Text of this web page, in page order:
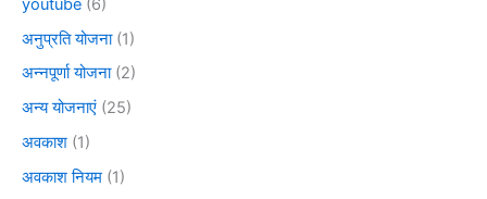
अनुप्रति योजना(1)
अन्नपूर्णा योजना(2)
अन्य योजनाएं (25)
अवकाश (1)
अवकाश नियम (1)